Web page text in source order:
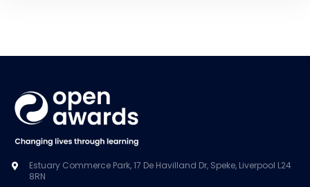
Estuary Commerce Park, 17 De Havilland Dr, Speke, Liverpool L24
8RN